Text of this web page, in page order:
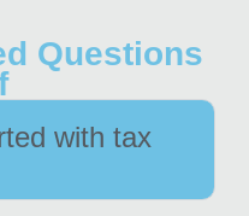
Questions
with tax